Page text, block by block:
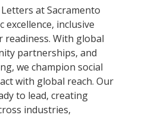
at Sacramento
excellence, inclusive
readiness. With global
partnerships, and
we champion social
with global reach. Our
to lead, creating
industries,